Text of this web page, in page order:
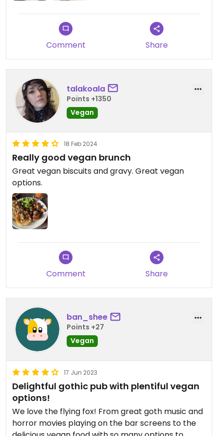
Comment Share
talakoala
Points +1350
Vegan
18 Feb 2024
Really good vegan brunch
Great vegan biscuits and gravy. Great vegan
options.
Comment Share
ban_shee
Points +27
Vegan
17 Jun 2023
Delightful gothic pub with plentiful vegan
options!
We love the flying fox! From great goth music and
horror movies playing on the bar screens to the